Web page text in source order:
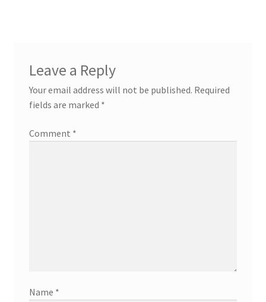
Leave a Reply
Your email address will not be published. Required
fields are marked *
Comment *
Name *